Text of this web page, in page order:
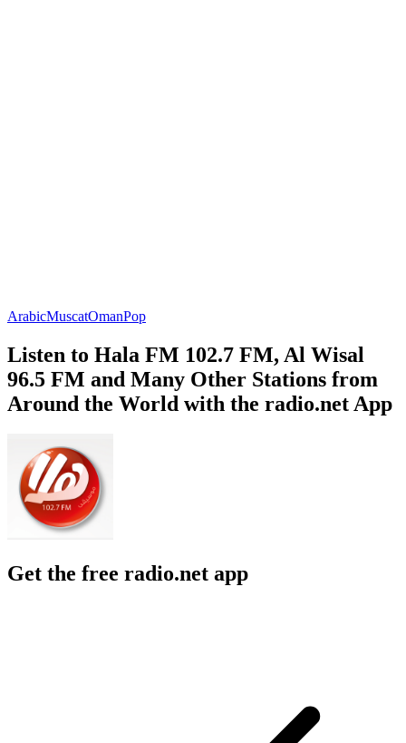
ArabicMuscatOmanPop
Listen to Hala FM 102.7 FM, Al Wisal
96.5 FM and Many Other Stations from
Around the World with the radio.net App
Get the free radio.net app